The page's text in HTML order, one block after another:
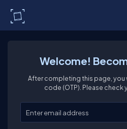
Welcome!
After completing this page, you
code (OTP). Please check
Enter your email